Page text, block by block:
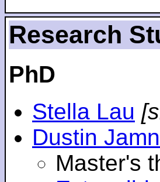
Research
PhD
Stella Lau
Dustin
Master's